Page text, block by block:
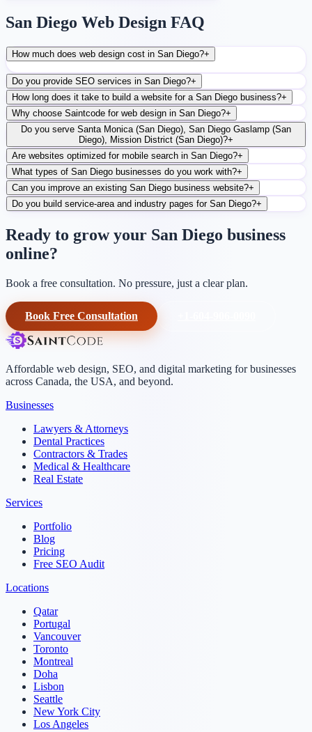
San Diego Web Design FAQ
How much does web design cost in San Diego?+
Do you provide SEO services in San Diego?+
How long does it take to build a website for a San Diego business?+
Why choose Saintcode for web design in San Diego?+
Do you serve Santa Monica (San Diego), San Diego Gaslamp (San
Diego), Mission District (San Diego)?+
Are websites optimized for mobile search in San Diego?+
What types of San Diego businesses do you work with?+
Can you improve an existing San Diego business website?+
Do you build service-area and industry pages for San Diego?+
Ready to grow your San Diego business
online?
Book a free consultation. No pressure, just a clear plan.
Book Free Consultation
Affordable web design, SEO, and digital marketing for businesses
across Canada, the USA, and beyond.
Businesses
Lawyers & Attorneys
Dental Practices
Contractors & Trades
Medical & Healthcare
Real Estate
Services
Portfolio
Blog
Pricing
Free SEO Audit
Locations
Qatar
Portugal
Vancouver
Toronto
Montreal
Doha
Lisbon
Seattle
New York City
Los Angeles